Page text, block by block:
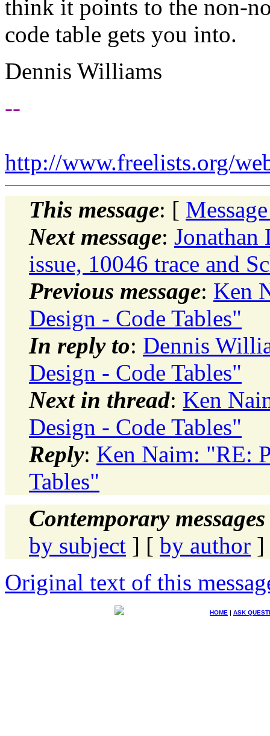
think it points to the non-
code table gets you into.
Dennis Williams
--
http://www.freelists.org/
This message: [
Next message:
issue, 10046 trace and
Previous message: Ken
Design - Code Tables"
In reply to: Dennis
Design - Code Tables"
Next in thread: Ken
Design - Code Tables"
Reply: Ken Naim: "RE:
Tables"
Contemporary
by subject ] [ by author ]
Original text of this
HOME | ASK